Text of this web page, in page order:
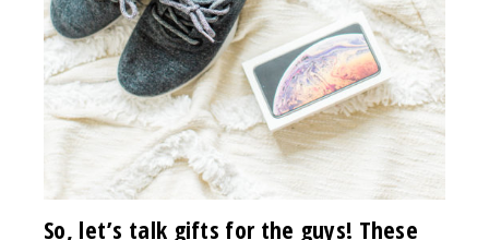
So, let’s talk gifts for the guys! These